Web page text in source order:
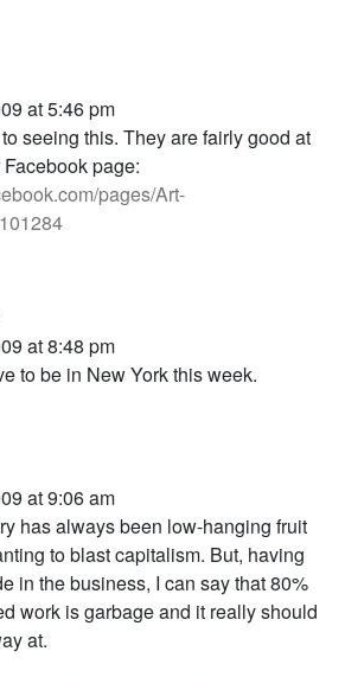
at 5:46 pm
seeing this. They are fairly good at
page:
pages/Art-
at 8:48 pm
to be in New York this week.
at 9:06 am
has always been low-hanging fruit
to blast capitalism. But, having
in the business, I can say that 80%
work is garbage and it really should
at.